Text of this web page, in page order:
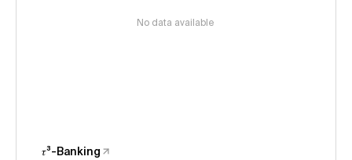
No data available
𝜏³-Banking